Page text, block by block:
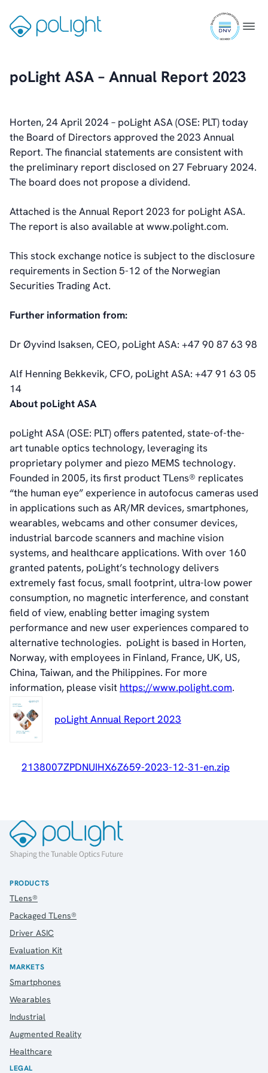
content
Menu
9001
Share Information
Dividend And Dividend Policy
Analyst Coverage
Primary Insiders
Auditor and Registrar
News
Reports & Presentations
Financial Calendar
Corporate Governance
Corporate Governance
Management
Committees
IR Policy
Transparency
IR Contacts
RSS
About Us
About poLight®
About poLight®
Vision
History
Videos
News & Events
News
Events
Press Kit
Career
Management
Board of Directors
Sustainability Statement
Contact
poLight ASA – Annual Report 2023
Horten, 24 April 2024 – poLight ASA (OSE: PLT) today
the Board of Directors approved the 2023 Annual
Report. The financial statements are consistent with
the preliminary report disclosed on 27 February 2024.
The board does not propose a dividend.
Attached is the Annual Report 2023 for poLight ASA.
The report is also available at www.polight.com.
This stock exchange notice is subject to the disclosure
requirements in Section 5-12 of the Norwegian
Securities Trading Act.
Further information from:
Dr Øyvind Isaksen, CEO, poLight ASA: +47 90 87 63 98
Alf Henning Bekkevik, CFO, poLight ASA: +47 91 63 05
14
About poLight ASA
poLight ASA (OSE: PLT) offers patented, state-of-the-
art tunable optics technology, leveraging its
proprietary polymer and piezo MEMS technology.
Founded in 2005, its first product TLens® replicates
“the human eye” experience in autofocus cameras used
in applications such as AR/MR devices, smartphones,
wearables, webcams and other consumer devices,
industrial barcode scanners and machine vision
systems, and healthcare applications. With over 160
granted patents, poLight’s technology delivers
extremely fast focus, small footprint, ultra-low power
consumption, no magnetic interference, and constant
field of view,enabling better imaging system
performance and new user experiences compared to
alternative technologies. poLight is based in Horten,
Norway, with employees in Finland, France, UK, US,
China, Taiwan, and the Philippines. For more
information, please visit https://www.polight.com.
poLight Annual Report 2023
2138007ZPDNUIHX6Z659-2023-12-31-en.zip
PRODUCTS
TLens®
Packaged TLens®
Driver ASIC
Evaluation Kit
MARKETS
Smartphones
Wearables
Industrial
Augmented Reality
Healthcare
LEGAL